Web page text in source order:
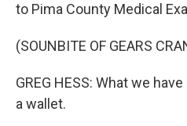
to Pima County Medical
(SOUNBITE OF GEARS
GREG HESS: What we
a wallet.